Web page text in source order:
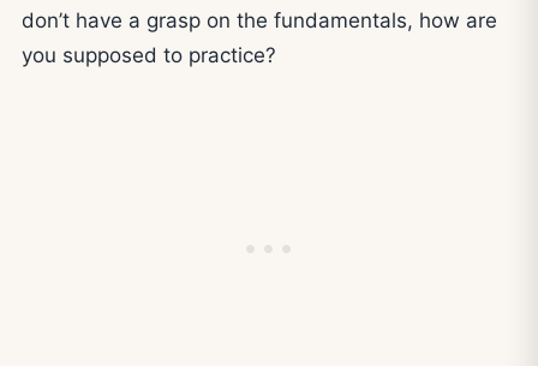
don’t have a grasp on the fundamentals, how are
you supposed to practice?